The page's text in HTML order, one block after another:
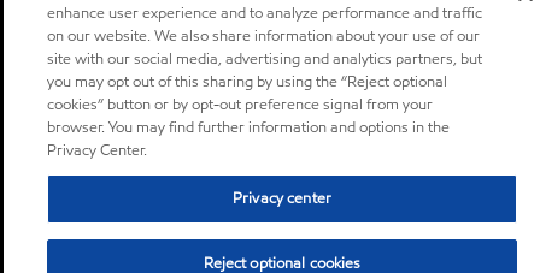
enhance user experience and to analyze performance and traffic
on our website. We also share information about your use of our
site with our social media, advertising and analytics partners, but
you may opt out of this sharing by using the “Reject optional
cookies” button or by opt-out preference signal from your
browser. You may find further information and options in the
Privacy Center.
Privacy center
Reject optional cookies